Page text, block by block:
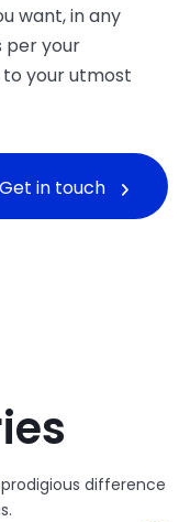
want, in any
per your
your utmost
Get in touch
difference